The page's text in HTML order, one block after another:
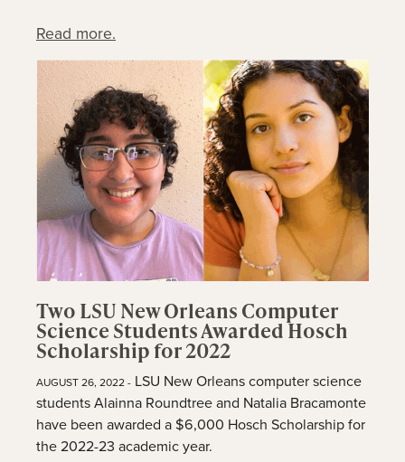
Read more.
Two LSU New Orleans Computer
Science Students Awarded Hosch
Scholarship for 2022
AUGUST 26, 2022 - LSU New Orleans computer science
students Alainna Roundtree and Natalia Bracamonte
have been awarded a $6,000 Hosch Scholarship for
the 2022-23 academic year.